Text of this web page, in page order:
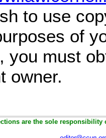
to use
of
you must
owner.
are the sole